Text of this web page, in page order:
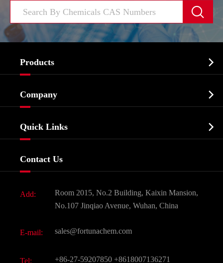

Products 
Biochemical
Food & Feed Additive
Dyes and Pigments
Active Pharmaceutical Ingredient API
All Fine Chemicals
Company 
Company History
Quick Links 
Contact Us
Add:
Room 2015, No.2 Building, Kaixin Mansion,
No.107 Jinqiao Avenue, Wuhan, China
E-mail: sales@fortunachem.com
Tel: +86-27-59207850 +8618007136271